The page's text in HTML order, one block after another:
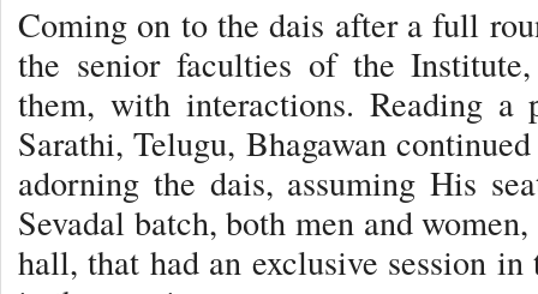
Coming on to the dais after a full
the senior faculties of the
them, with interactions. Reading a
Sarathi, Telugu, Bhagawan
adorning the dais, assuming His
Sevadal batch, both men and
hall, that had an exclusive session